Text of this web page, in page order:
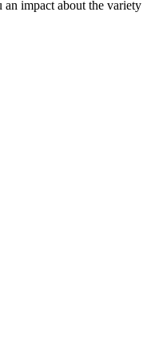
impact about the variety